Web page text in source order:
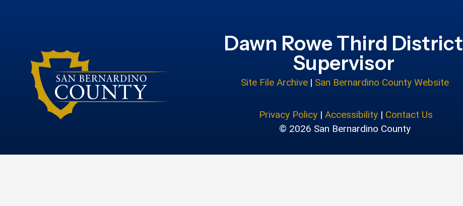
Dawn Rowe Third District
Supervisor
Site File Archive | San Bernardino County Website
Privacy Policy |Accessibility | Contact Us
© 2026 San Bernardino County